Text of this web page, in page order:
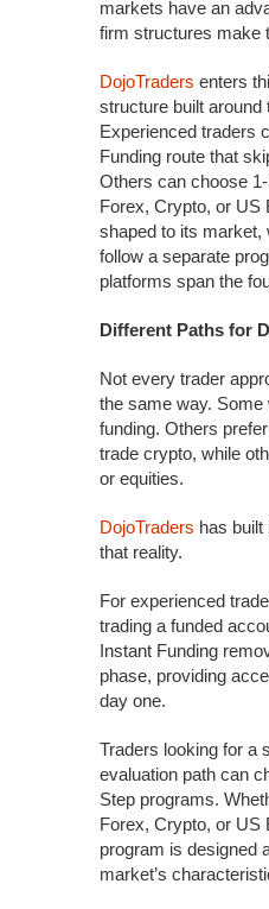
markets have an
firm structures make
DojoTraders enters
structure built around
Experienced traders
Funding route that
Others can choose
Forex, Crypto, or US
shaped to its market,
follow a separate
platforms span the
Different Paths for
Not every trader
the same way. Some
funding. Others
trade crypto, while
or equities.
DojoTraders has built
that reality.
For experienced
trading a funded
Instant Funding
phase, providing
day one.
Traders looking for a
evaluation path can
Step programs.
Forex, Crypto, or US
program is designed
market’s